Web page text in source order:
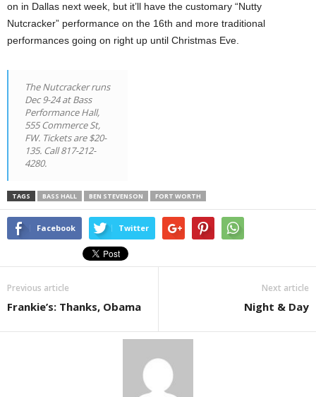
on in Dallas next week, but it’ll have the customary “Nutty
Nutcracker” performance on the 16th and more traditional
performances going on right up until Christmas Eve.
The Nutcrackerruns
Dec 9-24 at Bass
Performance Hall,
555 Commerce St,
FW. Tickets are $20-
135. Call 817-212-
4280.
TAGS BASS HALL BEN STEVENSON FORT WORTH
Facebook Twitter
Previous article
Frankie’s: Thanks, Obama
Next article
Night & Day